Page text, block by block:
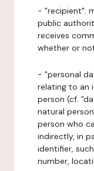
- "recipient":
public
receives
whether or
- "personal
relating to an
person (cf.
natural
person who
indirectly, in
identifier,
number,